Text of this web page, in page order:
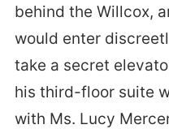
behind the Willcox,
would enter
take a secret
his third-floor suite
with Ms. Lucy